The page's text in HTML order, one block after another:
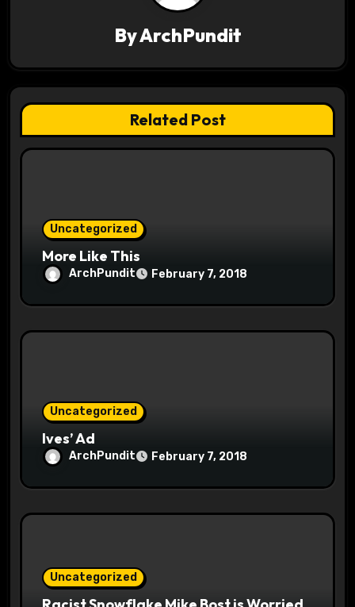
a
t
i
ByArchPundit
Related Post
Uncategorized
More Like This
ArchPundit February 7, 2018
Uncategorized
Ives’ Ad
ArchPundit February 7, 2018
Uncategorized